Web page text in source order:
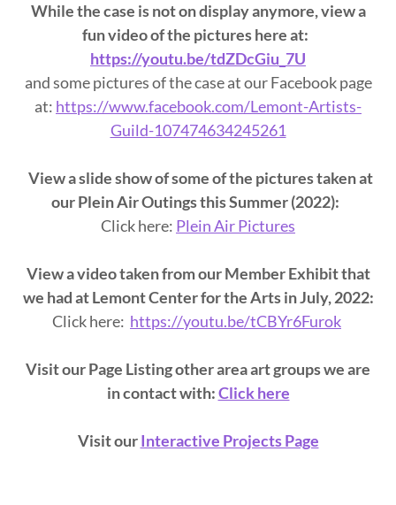
While the case is not on display anymore, view a
fun video of the pictures here at:
https://youtu.be/tdZDcGiu_7U
and some pictures of the case at our Facebook page
at: https://www.facebook.com/Lemont-Artists-
Guild-107474634245261
View a slide show of some of the pictures taken at
our Plein Air Outings this Summer (2022):
Click here: Plein Air Pictures
View a video taken from our Member Exhibit that
we had at Lemont Center for the Arts in July, 2022:
Click here: https://youtu.be/tCBYr6Furok
Visit our Page Listing other area art groups we are
in contact with:Click here
Visit ourInteractive Projects Page